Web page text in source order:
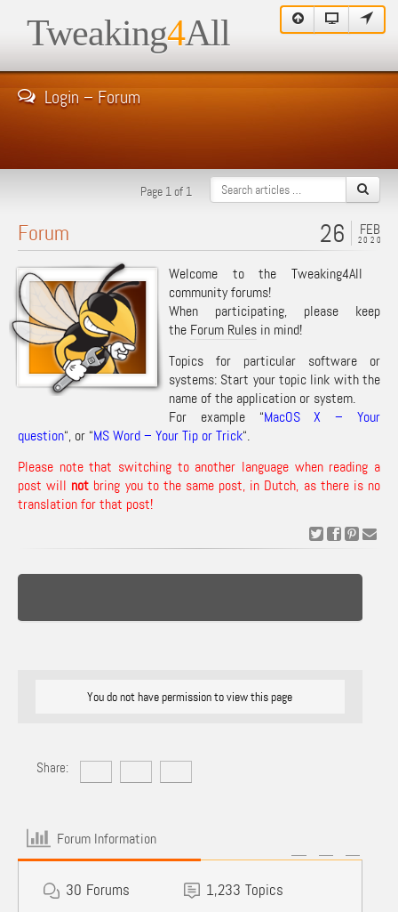
Tweaking4All
Login – Forum
Page 1 of 1
FEB
2020
26
Forum
Welcome to the Tweaking4All
community forums!
When participating, please keep
the Forum Rules in mind!
Topics for particular software or
systems: Start your topic link with the
name of the application or system.
For example “MacOS X – Your
question“, or “MS Word – Your Tip or Trick“.
Please note that switching to another language when reading a
post will not bring you to the same post, in Dutch, as there is no
translation for that post!
You do not have permission to view this page
Share:
Forum Information
30 Forums 1,233 Topics